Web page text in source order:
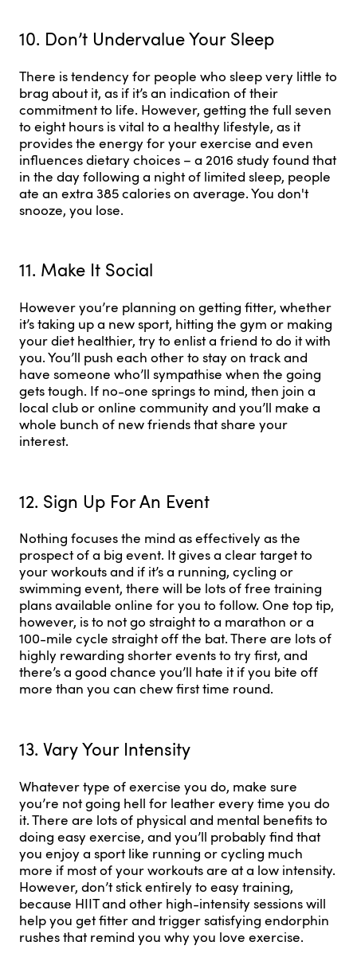
10. Don’t Undervalue Your Sleep
There is tendency for people who sleep very little to
brag about it, as if it’s an indication of their
commitment to life. However, getting the full seven
to eight hours is vital to a healthy lifestyle, as it
provides the energy for your exercise and even
influences dietary choices – a 2016 study found that
in the day following a night of limited sleep, people
ate an extra 385 calories on average. You don't
snooze, you lose.
11. Make It Social
However you’re planning on getting fitter, whether
it’s taking up a new sport, hitting the gym or making
your diet healthier, try to enlist a friend to do it with
you. You’ll push each other to stay on track and
have someone who’ll sympathise when the going
gets tough. If no-one springs to mind, then join a
local club or online community and you’ll make a
whole bunch of new friends that share your
interest.
12. Sign Up For An Event
Nothing focuses the mind as effectively as the
prospect of a big event. It gives a clear target to
your workouts and if it’s a running, cycling or
swimming event, there will be lots of free training
plans available online for you to follow. One top tip,
however, is to not go straight to a marathon or a
100-mile cycle straight off the bat. There are lots of
highly rewarding shorter events to try first, and
there’s a good chance you’ll hate it if you bite off
more than you can chew first time round.
13. Vary Your Intensity
Whatever type of exercise you do, make sure
you’re not going hell for leather every time you do
it. There are lots of physical and mental benefits to
doing easy exercise, and you’ll probably find that
you enjoy a sport like running or cycling much
more if most of your workouts are at a low intensity.
However, don’t stick entirely to easy training,
because HIIT and other high-intensity sessions will
help you get fitter and trigger satisfying endorphin
rushes that remind you why you love exercise.